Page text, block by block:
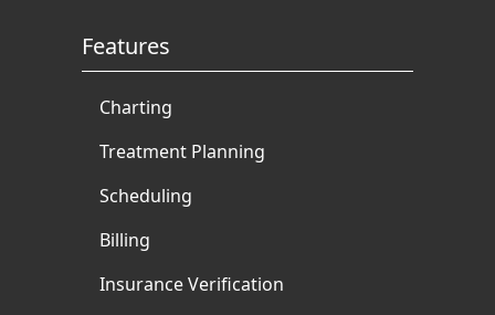
Features
Charting
Treatment Planning
Scheduling
Billing
Insurance Verification